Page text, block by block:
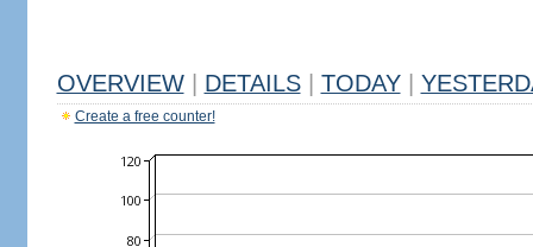
OVERVIEW DETAILS TODAY
Create a free counter!